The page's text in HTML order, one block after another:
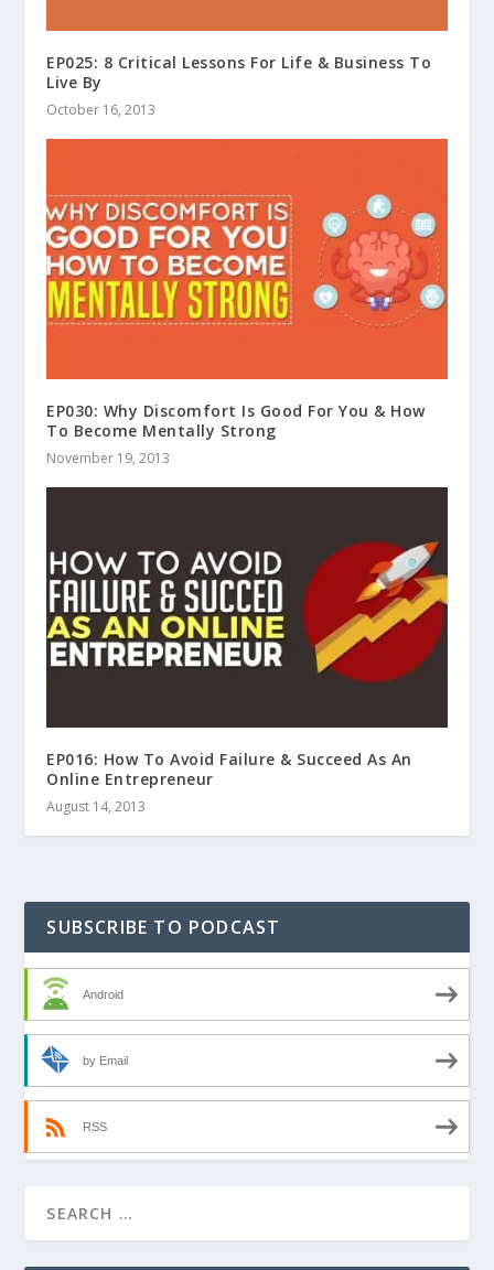
EP025: 8 Critical Lessons For Life & Business To
Live By
October 16, 2013
EP030: Why Discomfort Is Good For You & How
To Become Mentally Strong
November 19, 2013
EP016: How To Avoid Failure & Succeed As An
Online Entrepreneur
August 14, 2013
SUBSCRIBE TO PODCAST
Android
by Email
RSS